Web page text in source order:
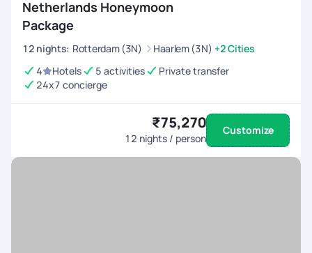
Netherlands Honeymoon
Package
12 nights: Rotterdam (3N) Haarlem (3N) +2 Cities
4
Hotels 5 activities
Private transfer
24x7 concierge
₹75,270
12 nights / person
Customize